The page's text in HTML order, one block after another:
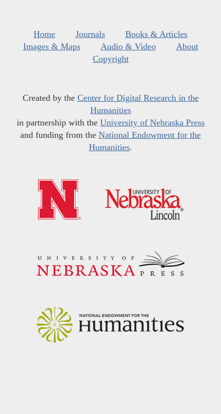
Home Journals
Books & Articles
Images & Maps
Audio & Video
About
Copyright
Created by the Center for Digital Research in the
Humanities
in partnership with the University of Nebraska Press
and funding from the National Endowment for the
Humanities.